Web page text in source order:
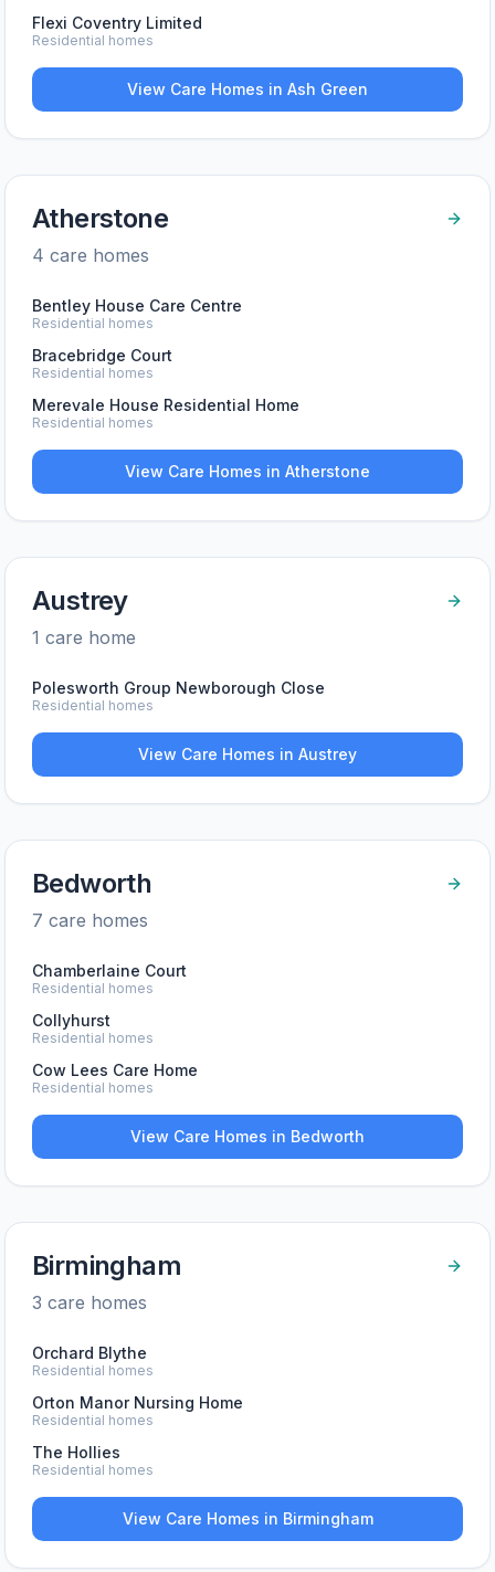
Flexi Coventry Limited
Residential homes
View Care Homes in Ash Green
Atherstone
4 care homes
Bentley House Care Centre
Residential homes
Bracebridge Court
Residential homes
Merevale House Residential Home
Residential homes
View Care Homes in Atherstone
Austrey
1 care home
Polesworth Group Newborough Close
Residential homes
View Care Homes in Austrey
Bedworth
7 care homes
Chamberlaine Court
Residential homes
Collyhurst
Residential homes
Cow Lees Care Home
Residential homes
View Care Homes in Bedworth
Birmingham
3 care homes
Orchard Blythe
Residential homes
Orton Manor Nursing Home
Residential homes
The Hollies
Residential homes
View Care Homes in Birmingham